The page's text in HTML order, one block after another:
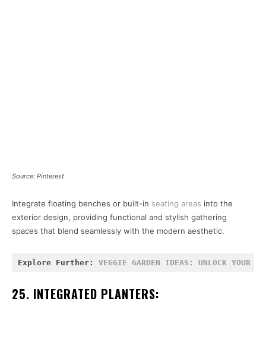
Source: Pinterest
Integrate floating benches or built-in seating areas into the
exterior design, providing functional and stylish gathering
spaces that blend seamlessly with the modern aesthetic.
Explore Further: VEGGIE GARDEN IDEAS: UNLOCK YOUR
25. INTEGRATED PLANTERS: